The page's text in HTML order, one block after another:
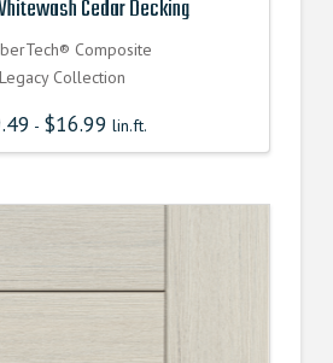
Cedar Decking
Composite
Legacy Collection
- $16.99 lin.ft.